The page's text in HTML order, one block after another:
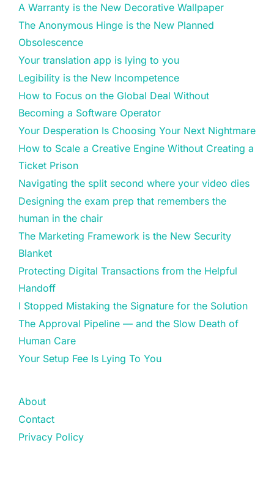
A Warranty is the New Decorative Wallpaper
The Anonymous Hinge is the New Planned
Obsolescence
Your translation app is lying to you
Legibility is the New Incompetence
How to Focus on the Global Deal Without
Becoming a Software Operator
Your Desperation Is Choosing Your Next Nightmare
How to Scale a Creative Engine Without Creating a
Ticket Prison
Navigating the split second where your video dies
Designing the exam prep that remembers the
human in the chair
The Marketing Framework is the New Security
Blanket
Protecting Digital Transactions from the Helpful
Handoff
I Stopped Mistaking the Signature for the Solution
The Approval Pipeline — and the Slow Death of
Human Care
Your Setup Fee Is Lying To You
About
Contact
Privacy Policy